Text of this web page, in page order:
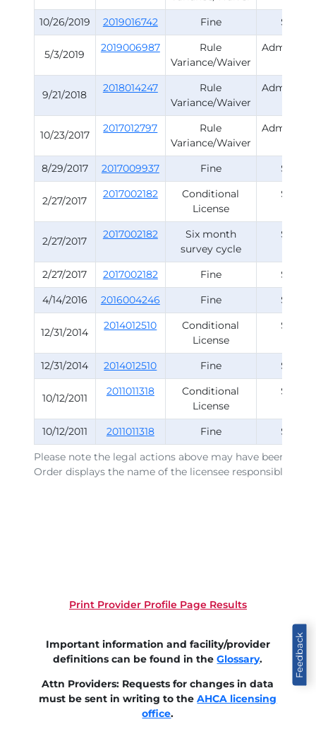
Please note the legal actions above may have been
Order displays the name of the licensee responsible for
10/26/2019
2019016742 Fine Survey
5/3/2019
2019006987
Rule
Variance/Waiver
9/21/2018
2018014247
Rule
Variance/Waiver
10/23/2017
2017012797
Rule
Variance/Waiver
8/29/2017
2017009937 Fine Survey
2/27/2017
2017002182
Conditional
License
Survey
2/27/2017
2017002182
Six month
survey cycle
Survey
2/27/2017 2017002182 Fine
Survey
4/14/2016
2016004246 Fine Survey
12/31/2014
2014012510
Conditional
License
Survey
12/31/2014 2014012510 Fine Survey
10/12/2011
2011011318
Conditional
License
Survey
10/12/2011 2011011318 Fine Survey
Print Provider Profile Page Results
Important information and facility/provider
definitions can be found in theGlossary.
Attn Providers: Requests for changes in data
must be sent in writing to theAHCA licensing
office.
Feedback